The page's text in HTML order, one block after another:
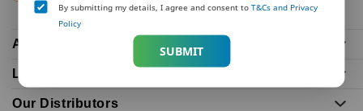
By submitting my details, I agree and consent toT&Cs and Privacy
Policy
SUBMIT
About Us
Life Insurance Plans
Our Distributors